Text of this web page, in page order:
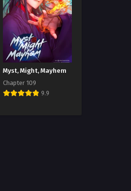
Myst, Might, Mayhem
Chapter 109
9.9